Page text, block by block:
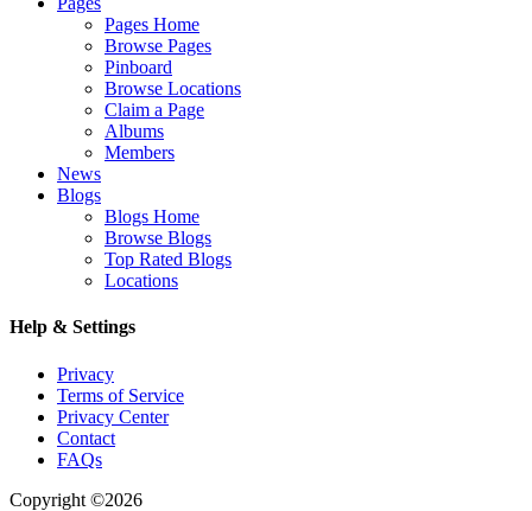
Pages Home
Browse Pages
Pinboard
Browse Locations
Claim a Page
Albums
Members
News
Blogs
Blogs Home
Browse Blogs
Top Rated Blogs
Locations
Help & Settings
Privacy
Terms of Service
Privacy Center
Contact
FAQs
Copyright ©2026